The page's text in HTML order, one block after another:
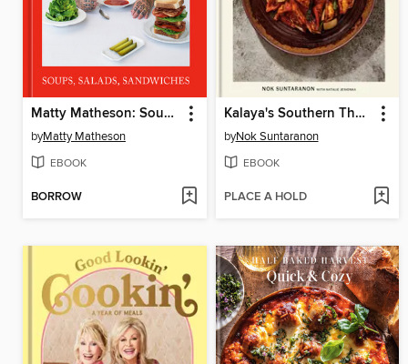
Matty Matheson: Soups, Salads, Sandwiches
byMatty Matheson
EBOOK
BORROW
Kalaya's Southern Thai Kitchen
byNok Suntaranon
EBOOK
PLACE A HOLD